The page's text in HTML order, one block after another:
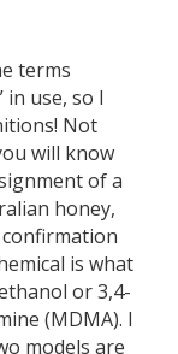
terms
in use, so I
Not
will know
of a
honey,
is what
or 3,4-
(MDMA). I
models are